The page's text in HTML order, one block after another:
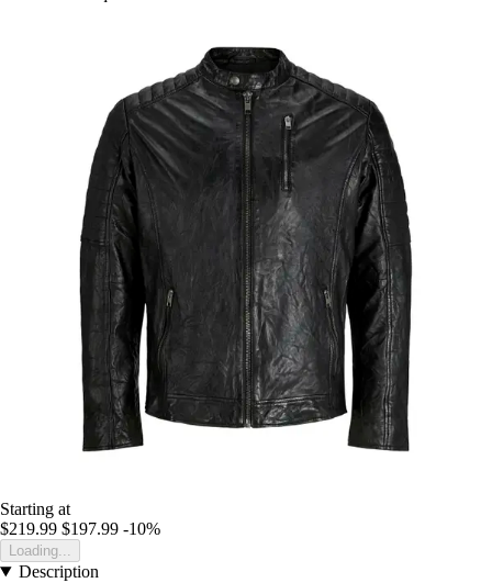
Starting at
$219.99 $197.99 -10%
Loading...
Description